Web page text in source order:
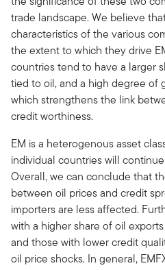
trade landscape. We believe
characteristics of the various
the extent to which they drive
countries tend to have a larger
tied to oil, and a high degree of
which strengthens the link
credit worthiness.
EM is a heterogenous asset
individual countries will
Overall, we can conclude that
between oil prices and credit
importers are less affected.
with a higher share of oil
and those with lower credit
oil price shocks. In general,